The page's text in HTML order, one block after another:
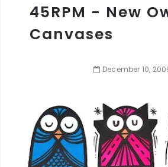
45RPM - New
Canvases
December 10,